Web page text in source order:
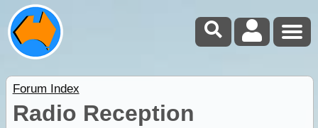
Forum Index
Radio Reception